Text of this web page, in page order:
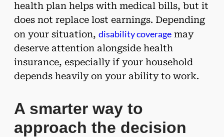
health plan helps with medical bills, but it
does not replace lost earnings. Depending
on your situation, disability coverage may
deserve attention alongside health
insurance, especially if your household
depends heavily on your ability to work.
A smarter way to
approach the decision